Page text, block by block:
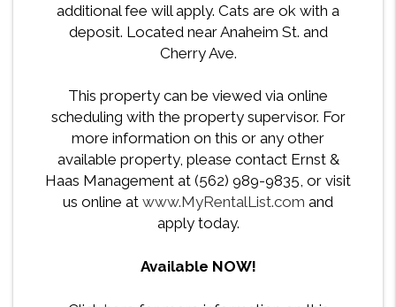
additional fee will apply. Cats are ok with a
deposit. Located near Anaheim St. and
Cherry Ave.
This property can be viewed via online
scheduling with the property supervisor. For
more information on this or any other
available property, please contact Ernst &
Haas Management at (562) 989-9835, or visit
us online at www.MyRentalList.com and
apply today.
Available NOW!